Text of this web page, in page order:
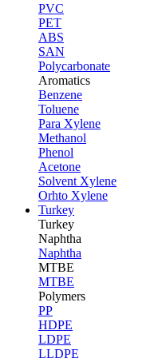
PVC
PET
ABS
SAN
Polycarbonate
Aromatics
Benzene
Toluene
Para Xylene
Methanol
Phenol
Acetone
Solvent Xylene
Orhto Xylene
Turkey
Turkey
Naphtha
Naphtha
MTBE
MTBE
Polymers
PP
HDPE
LDPE
LLDPE